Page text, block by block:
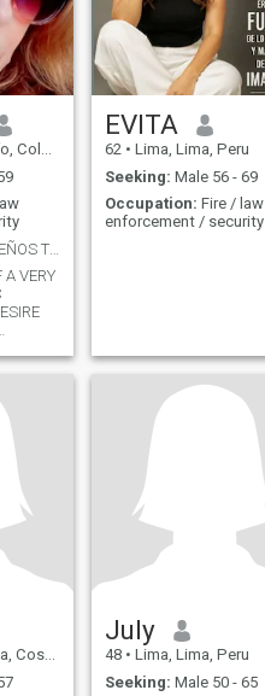
LOS PASITOS PEQUEÑOS TE LLEVAN A METAS GRANDES
A VERY
OF
EVITA
62 • Lima, Lima, Peru
Seeking: Male 56 - 69
Occupation: Fire / law
enforcement / security
Rica
July
48 • Lima, Lima, Peru
Seeking: Male 50 - 65